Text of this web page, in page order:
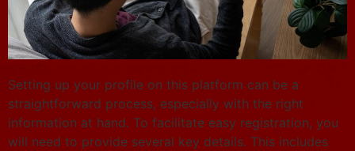
Setting up your profile on this platform can be a
straightforward process, especially with the right
information at hand. To facilitate easy registration, you
will need to provide several key details. This includes